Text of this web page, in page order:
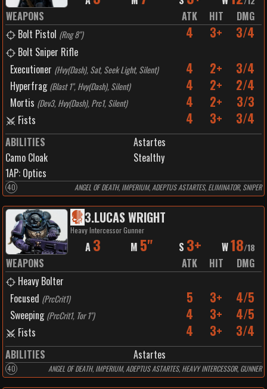
WEAPONS ATK HIT
DMG
Bolt Pistol (Rng 8") 4 3+ 3/4
Bolt Sniper Rifle
Executioner (Hvy(Dash), Sat, Seek Light, Silent) 4 2+ 3/4
Hyperfrag (Blast 1", Hvy(Dash), Silent) 4 2+ 2/4
Mortis (Dev3, Hvy(Dash), Prc1, Silent) 4 2+ 3/3
Fists 4 3+ 3/4
ABILITIES
Astartes
Camo Cloak
Stealthy
1AP: Optics
40 ANGEL OF DEATH, IMPERIUM, ADEPTUS ASTARTES, ELIMINATOR, SNIPER
3.LUCAS WRIGHT
Heavy Intercessor Gunner
A 3 M 5" S 3+ W18/18
WEAPONS ATK HIT
DMG
Heavy Bolter
Focused (PrcCrit1) 5 3+ 4/5
Sweeping (PrcCrit1, Tor 1") 4 3+ 4/5
Fists 4 3+ 3/4
ABILITIES Astartes
40 ANGEL OF DEATH, IMPERIUM, ADEPTUS ASTARTES, HEAVY INTERCESSOR, GUNNER